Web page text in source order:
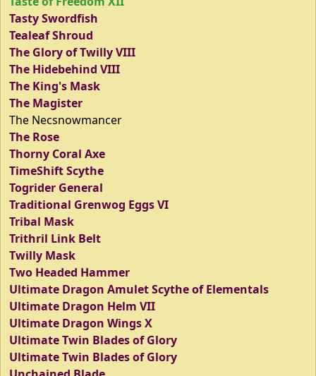
Tasty Swordfish
Tealeaf Shroud
The Glory of Twilly VIII
The Hidebehind VIII
The King's Mask
The Magister
The Necsnowmancer
The Rose
Thorny Coral Axe
TimeShift Scythe
Togrider General
Traditional Grenwog Eggs VI
Tribal Mask
Trithril Link Belt
Twilly Mask
Two Headed Hammer
Ultimate Dragon Amulet Scythe of Elementals
Ultimate Dragon Helm VII
Ultimate Dragon Wings X
Ultimate Twin Blades of Glory
Ultimate Twin Blades of Glory